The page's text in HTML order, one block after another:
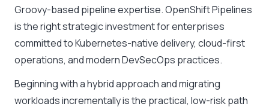
Groovy-based pipeline expertise. OpenShift Pipelines
is the right strategic investment for enterprises
committed to Kubernetes-native delivery, cloud-first
operations, and modern DevSecOps practices.
Beginning with a hybrid approach and migrating
workloads incrementally is the practical, low-risk path